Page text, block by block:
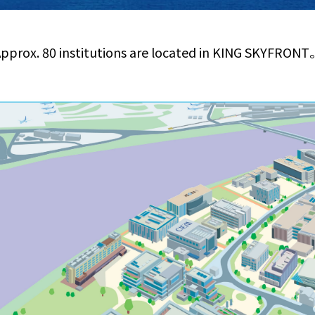
80 institutions are located in KING SKYFRONT